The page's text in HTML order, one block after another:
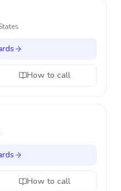
How to call
How to call